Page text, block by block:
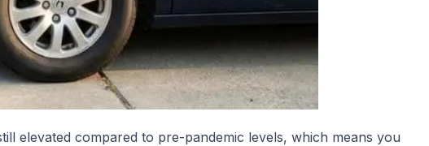
elevated compared to pre-pandemic levels, which means you